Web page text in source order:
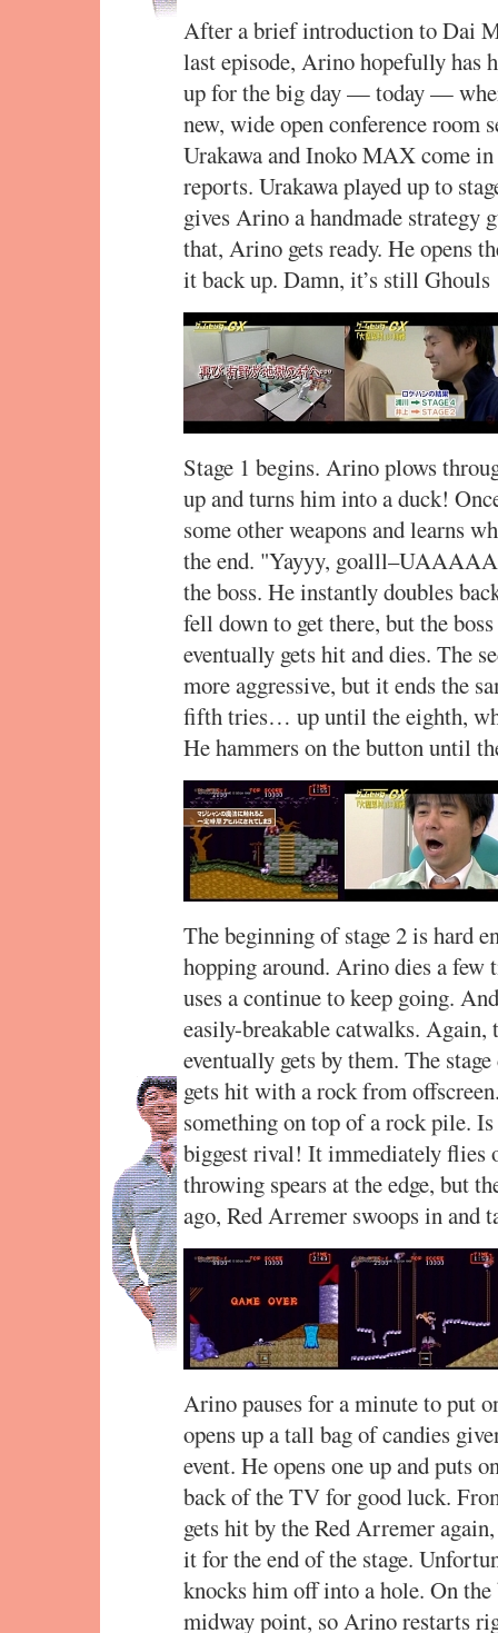
After a brief introduction to Dai
last episode, Arino hopefully has
up for the big day — today —
new, wide open conference room
Urakawa and Inoko MAX come
reports. Urakawa played up to
gives Arino a handmade
that, Arino gets ready. He opens
it back up. Damn, it’s still Ghouls
Stage 1 begins. Arino plows
up and turns him into a duck!
some other weapons and learns
the end. "Yayyy,
the boss. He instantly doubles
fell down to get there, but the
eventually gets hit and dies. The
more aggressive, but it ends the
fifth tries… up until the eighth,
He hammers on the button until
The beginning of stage 2 is hard
hopping around. Arino dies a few
uses a continue to keep going.
easily-breakable catwalks. Again,
eventually gets by them. The
gets hit with a rock from
something on top of a rock pile.
biggest rival! It immediately flies
throwing spears at the edge, but
ago, Red Arremer swoops in and
Arino pauses for a minute to put
opens up a tall bag of candies
event. He opens one up and puts
back of the TV for good luck.
gets hit by the Red Arremer
it for the end of the stage.
knocks him off into a hole. On
midway point, so Arino restarts